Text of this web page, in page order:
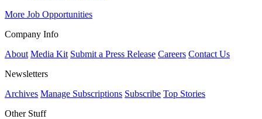
More Job Opportunities
Company Info
About Media Kit Submit a Press Release Careers Contact Us
Newsletters
Archives Manage Subscriptions Subscribe Top Stories
Other Stuff